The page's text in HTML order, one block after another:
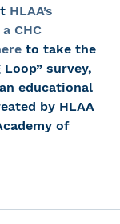
HLAA’s
CHC
to take the
survey,
educational
by HLAA
of